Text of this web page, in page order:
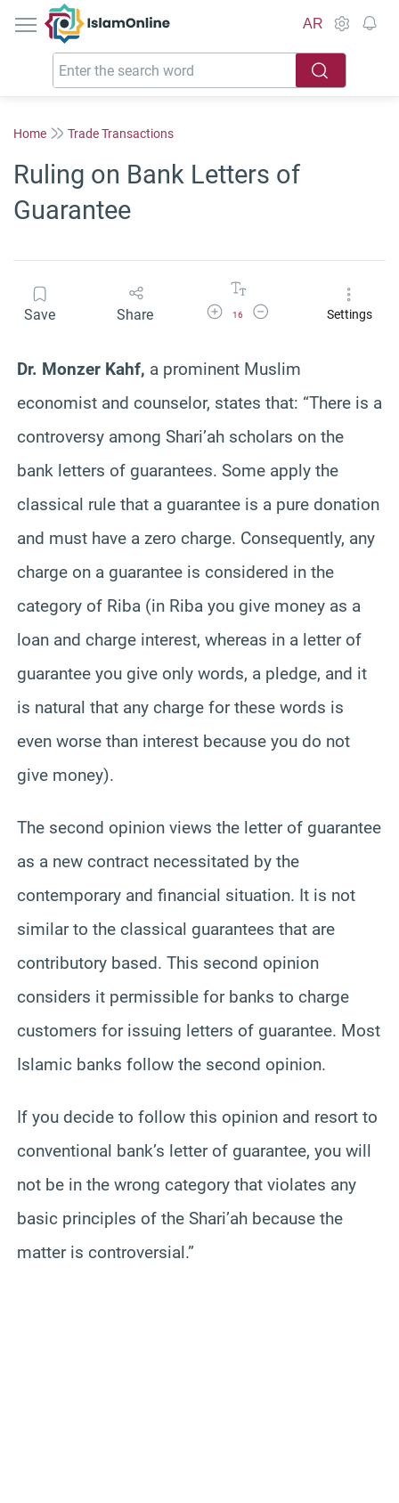
IslamOnline
AR
Home Trade Transactions
Ruling on Bank Letters of
Guarantee
Save Share Increase Font Size
16
Decrease Font SizeSettings
Dr. Monzer Kahf, a prominent Muslim
economist and counselor, states that: “There is a
controversy among Shari’ah scholars on the
bank letters of guarantees. Some apply the
classical rule that a guarantee is a pure donation
and must have a zero charge. Consequently, any
charge on a guarantee is considered in the
category of Riba (in Riba you give money as a
loan and charge interest, whereas in a letter of
guarantee you give only words, a pledge, and it
is natural that any charge for these words is
even worse than interest because you do not
give money).
The second opinion views the letter of guarantee
as a new contract necessitated by the
contemporary and financial situation. It is not
similar to the classical guarantees that are
contributory based. This second opinion
considers it permissible for banks to charge
customers for issuing letters of guarantee. Most
Islamic banks follow the second opinion.
If you decide to follow this opinion and resort to
conventional bank’s letter of guarantee, you will
not be in the wrong category that violates any
basic principles of the Shari’ah because the
matter is controversial.”